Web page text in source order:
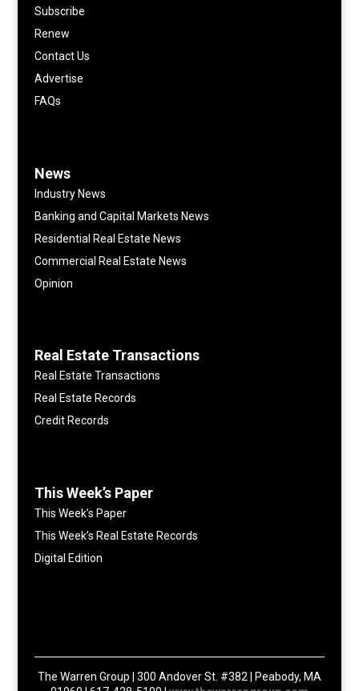
Subscribe
Renew
Contact Us
Advertise
FAQs
News
Industry News
Banking and Capital Markets News
Residential Real Estate News
Commercial Real Estate News
Opinion
Real Estate Transactions
Real Estate Transactions
Real Estate Records
Credit Records
This Week’s Paper
This Week’s Paper
This Week’s Real Estate Records
Digital Edition
The Warren Group | 300 Andover St. #382 | Peabody, MA